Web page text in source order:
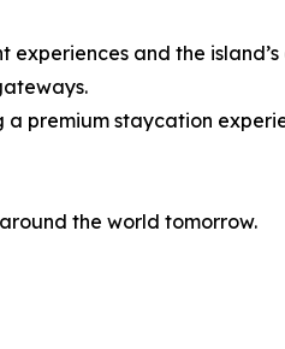
and the island’s
premium staycation
the world tomorrow.